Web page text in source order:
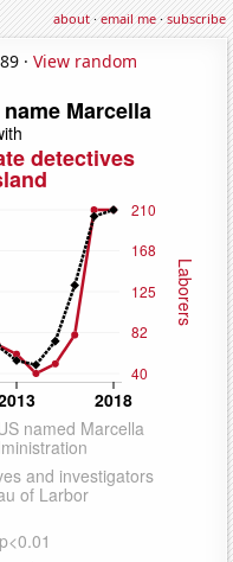
about·email me·subscribe
· View random